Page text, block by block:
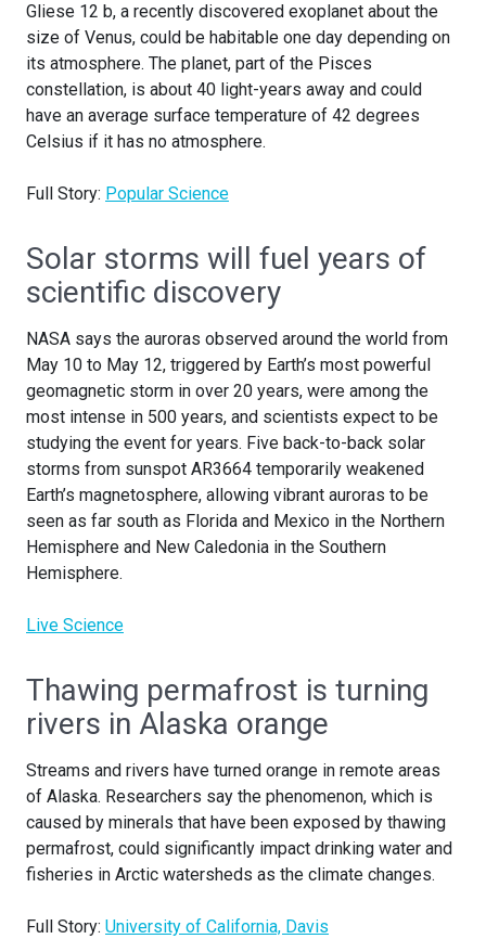
Gliese 12 b, a recently discovered exoplanet about the
size of Venus, could be habitable one day depending on
its atmosphere. The planet, part of the Pisces
constellation, is about 40 light-years away and could
have an average surface temperature of 42 degrees
Celsius if it has no atmosphere.
Full Story: Popular Science
Solar storms will fuel years of
scientific discovery
NASA says the auroras observed around the world from
May 10 to May 12, triggered by Earth’s most powerful
geomagnetic storm in over 20 years, were among the
most intense in 500 years, and scientists expect to be
studying the event for years. Five back-to-back solar
storms from sunspot AR3664 temporarily weakened
Earth’s magnetosphere, allowing vibrant auroras to be
seen as far south as Florida and Mexico in the Northern
Hemisphere and New Caledonia in the Southern
Hemisphere.
Live Science
Thawing permafrost is turning
rivers in Alaska orange
Streams and rivers have turned orange in remote areas
of Alaska. Researchers say the phenomenon, which is
caused by minerals that have been exposed by thawing
permafrost, could significantly impact drinking water and
fisheries in Arctic watersheds as the climate changes.
Full Story: University of California, Davis